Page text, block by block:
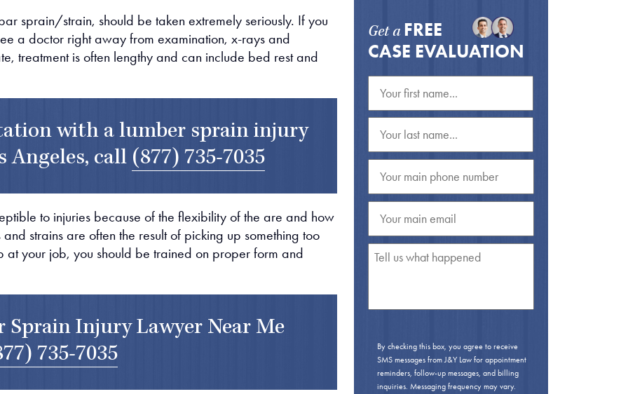
sprain/strain, should be taken extremely seriously. If you
a doctor right away from examination, x-rays and
treatment is often lengthy and can include bed rest and
with a lumber sprain injury
Angeles, call (877) 735-7035
to injuries because of the flexibility of the are and how
strains are often the result of picking up something too
at your job, you should be trained on proper form and
Sprain Injury Lawyer Near Me
735-7035
Get a FREE
CASE EVALUATION
By checking this box, you agree to receive
SMS messages from J&Y Law for appointment
reminders, follow-up messages, and billing
inquiries. Messaging frequency may vary.